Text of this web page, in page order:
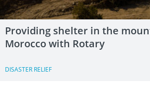
Providing shelter in the
Morocco with Rotary
DISASTER RELIEF